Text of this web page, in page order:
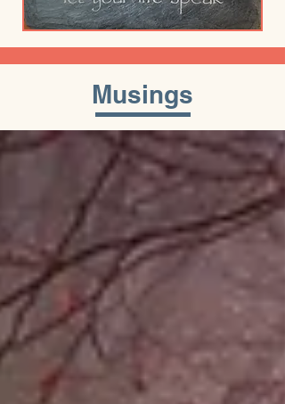
Musings